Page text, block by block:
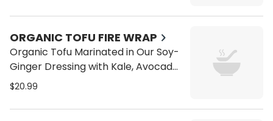
ORGANIC TOFU FIRE WRAP
Organic Tofu Marinated in Our Soy-
Ginger Dressing with Kale, Avocado,
Quinoa, Tomatoes, Alfalfa Sprouts,
Cucumber on a Wrap
$20.99